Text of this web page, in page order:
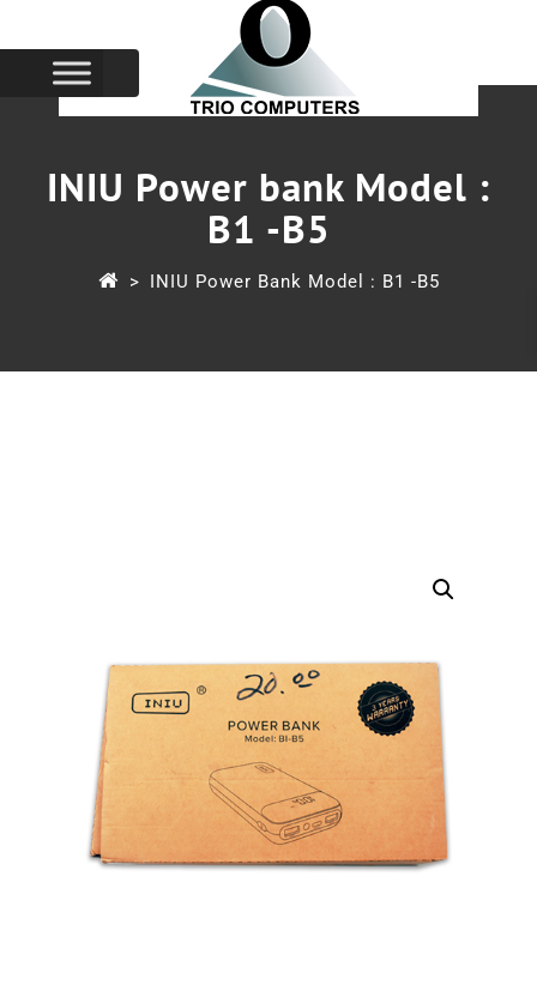
INIU Power bank Model :
B1 -B5
> INIU Power Bank Model : B1 -B5